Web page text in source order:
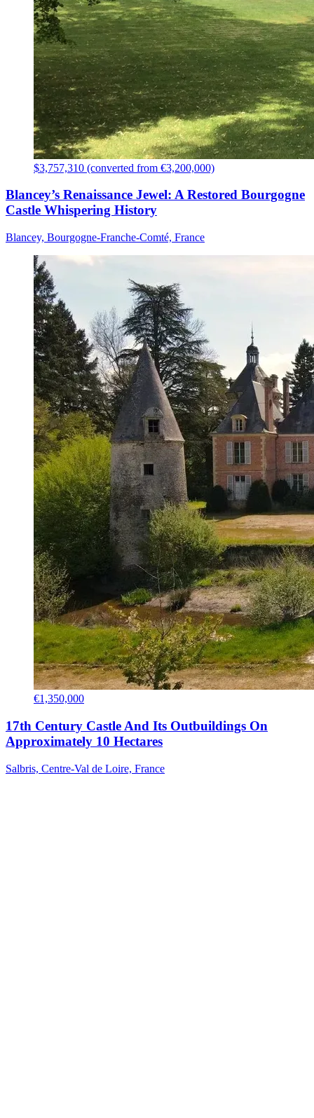
$3,757,310 (converted from €3,200,000)
Blancey’s Renaissance Jewel: A Restored Bourgogne
Castle Whispering History
Blancey, Bourgogne-Franche-Comté, France
€1,350,000
17th Century Castle And Its Outbuildings On
Approximately 10 Hectares
Salbris, Centre-Val de Loire, France